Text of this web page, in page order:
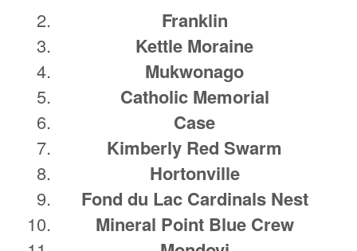
Franklin
Kettle Moraine
Mukwonago
Catholic Memorial
Case
Kimberly Red Swarm
Hortonville
Fond du Lac Cardinals Nest
Mineral Point Blue Crew